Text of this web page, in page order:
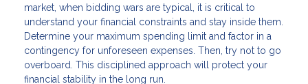
market, when bidding wars are typical, it is critical to
understand your financial constraints and stay inside them.
Determine your maximum spending limit and factor in a
contingency for unforeseen expenses. Then, try not to go
overboard. This disciplined approach will protect your
financial stability in the long run.